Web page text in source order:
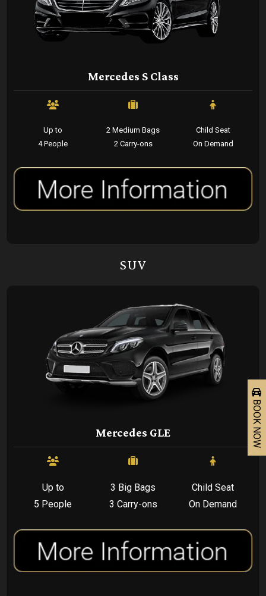
Mercedes S Class
Up to
4 People
2 Medium Bags
2 Carry-ons
Child Seat
On Demand
SUV
Mercedes GLE
Up to
5 People
3 Big Bags
3 Carry-ons
Child Seat
On Demand
BOOK NOW